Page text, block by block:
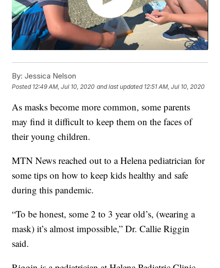
By: Jessica Nelson
Posted 12:49 AM, Jul 10, 2020 and last updated 12:51 AM, Jul 10, 2020
As masks become more common, some parents
may find it difficult to keep them on the faces of
their young children.
MTN News reached out to a Helena pediatrician for
some tips on how to keep kids healthy and safe
during this pandemic.
“To be honest, some 2 to 3 year old’s, (wearing a
mask) it’s almost impossible,” Dr. Callie Riggin
said.